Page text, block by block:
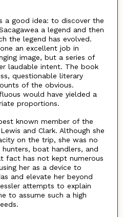
a good idea: to discover the
a legend and then
the legend has evolved.
an excellent job in
image, but a series of
laudable intent. The book
questionable literary
of the obvious.
would have yielded a
proportions.
known member of the
and Clark. Although she
on the trip, she was no
boat handlers, and
fact has not kept numerous
her as a device to
and elevate her beyond
attempts to explain
to assume such a high